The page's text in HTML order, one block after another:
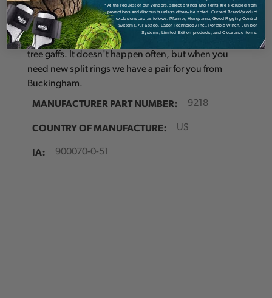
Details
Split ring for straps. Sold as a pair for lower straps on
tree gaffs. It doesn't happen often, but when you
need new split rings we have a pair for you from
Buckingham.
MANUFACTURER PART NUMBER: 9218
COUNTRY OF MANUFACTURE: US
IA: 900070-0-51
* At the request of our vendors, select brands and items are excluded from
promotions and discounts unless otherwise noted. Current Brand/product
exclusions are as follows: Pfanner, Husqvarna, Good Rigging Control
Systems, Air Spade, Laser Technology Inc., Portable Winch, Juniper
Systems, Limited Edition products, and Clearance items.